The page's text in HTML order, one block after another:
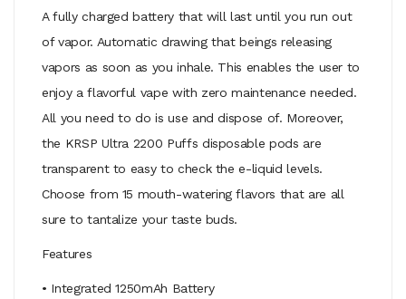
A fully charged battery that will last until you run out
of vapor. Automatic drawing that beings releasing
vapors as soon as you inhale. This enables the user to
enjoy a flavorful vape with zero maintenance needed.
All you need to do is use and dispose of. Moreover,
the KRSP Ultra 2200 Puffs disposable pods are
transparent to easy to check the e-liquid levels.
Choose from 15 mouth-watering flavors that are all
sure to tantalize your taste buds.
Features
• Integrated 1250mAh Battery